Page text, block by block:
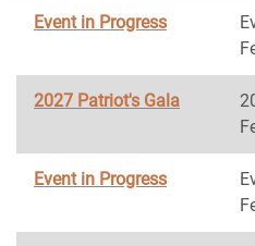
Event in Progress
2027 Patriot's Gala
Event in Progress